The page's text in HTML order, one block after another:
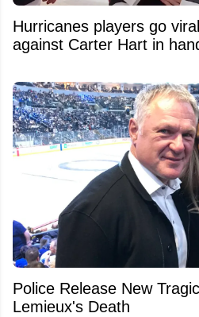
Hurricanes players go
against Carter Hart in
Police Release New
Lemieux's Death